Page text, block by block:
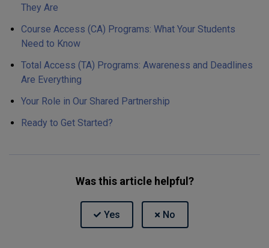
They Are
Course Access (CA) Programs: What Your Students
Need to Know
Total Access (TA) Programs: Awareness and Deadlines
Are Everything
Your Role in Our Shared Partnership
Ready to Get Started?
Was this article helpful?